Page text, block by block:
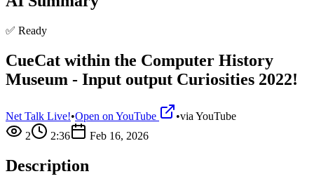
✅ Ready
CueCat within the Computer History
Museum - Input output Curiosities 2022!
Net Talk Live!•Open on YouTube •via YouTube
2
2:36 Feb 16, 2026
Description